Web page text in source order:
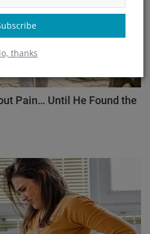
thanks
Pain… Until He Found the